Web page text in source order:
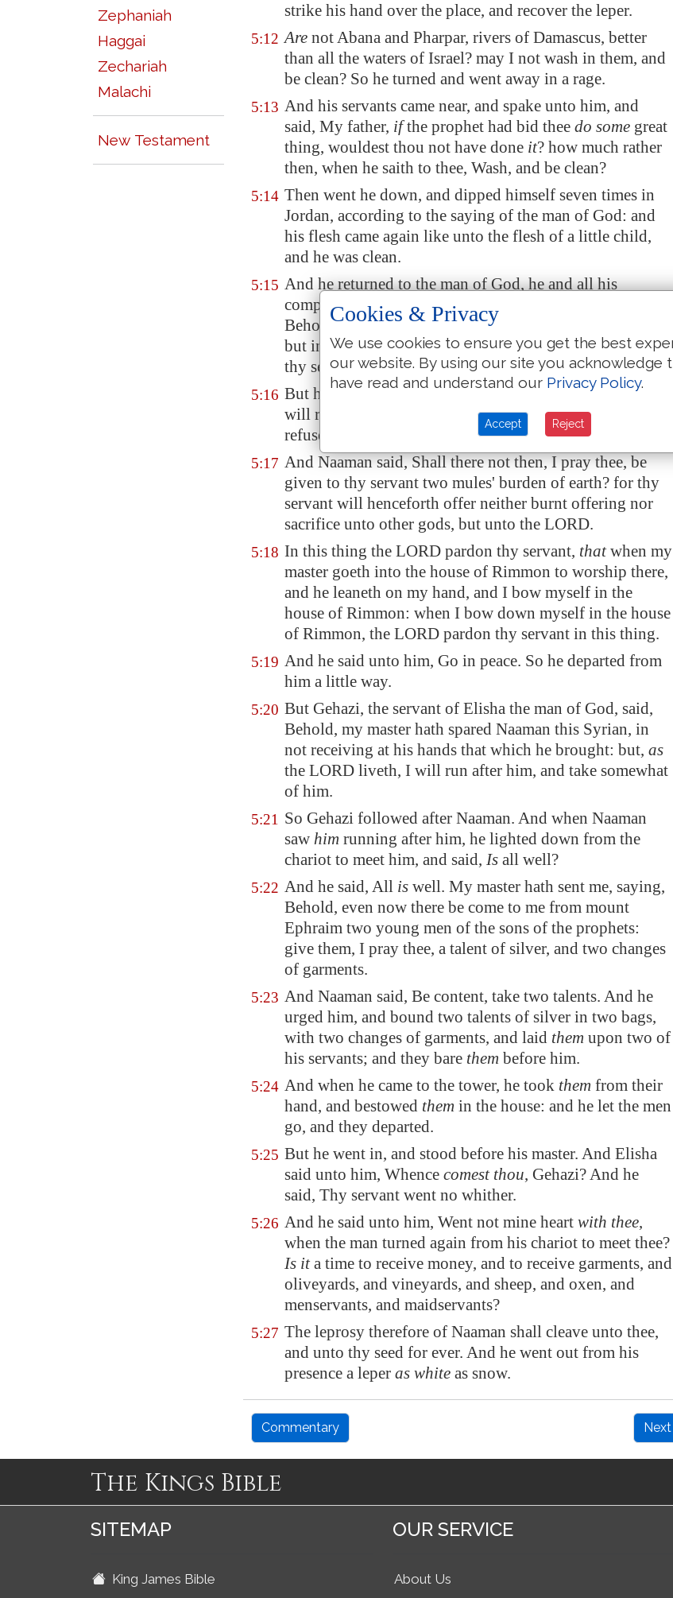
Zephaniah
Haggai
Zechariah
Malachi
New Testament
strike his hand over the place, and recover the leper.
5:12 Are notAbana and Pharpar, rivers of Damascus, better
than all the waters of Israel? may I not wash in them, and
be clean? So he turned and went away in a rage.
5:13 And his servants came near, and spake unto him, and
said, My father, ifthe prophet had bid thee do some great
thing, wouldest thou not have done it? how much rather
then, when he saith to thee, Wash, and be clean?
5:14 Then went he down, and dipped himself seven times in
Jordan, according to the saying of the man of God: and
his flesh came again like unto the flesh of a little child,
and he was clean.
5:15 And he returned to the man of God, he and all his
company, and came, and stood before him: and he said,
Behold, now I know thatthere is
but in Israel: now therefore, I pray thee, take a blessing of
thy servant.
5:16 But he said, Asthe LORD liveth, before whom I stand, I
will receive none. And he urged him to takeit
refused.
5:17 And Naaman said, Shall there not then, I pray thee, be
given to thy servant two mules' burden of earth? for thy
servant will henceforth offer neither burnt offering nor
sacrifice unto other gods, but unto the LORD.
5:18 In this thing the LORD pardon thy servant, thatwhen my
master goeth into the house of Rimmon to worship there,
and he leaneth on my hand, and I bow myself in the
house of Rimmon: when I bow down myself in the house
of Rimmon, the LORD pardon thy servant in this thing.
5:19 And he said unto him, Go in peace. So he departed from
him a little way.
5:20 But Gehazi, the servant of Elisha the man of God, said,
Behold, my master hath spared Naaman this Syrian, in
not receiving at his hands that which he brought: but, as
the LORD liveth, I will run after him, and take somewhat
of him.
5:21 So Gehazi followed after Naaman. And when Naaman
saw him running after him, he lighted down from the
chariot to meet him, and said, Is all well?
5:22 And he said, All is well. My master hath sent me, saying,
Behold, even now there be come to me from mount
Ephraim two young men of the sons of the prophets:
give them, I pray thee, a talent of silver, and two changes
of garments.
5:23 And Naaman said, Be content, take two talents. And he
urged him, and bound two talents of silver in two bags,
with two changes of garments, and laid them upon two of
his servants; and they bare them before him.
5:24 And when he came to the tower, he took them from their
hand, and bestowed them in the house: and he let the men
go, and they departed.
5:25 But he went in, and stood before his master. And Elisha
said unto him, Whence comest thou, Gehazi? And he
said, Thy servant went no whither.
5:26 And he said unto him, Went not mine heart with thee,
when the man turned again from his chariot to meet thee?
Is ita time to receive money, and to receive garments, and
oliveyards, and vineyards, and sheep, and oxen, and
menservants, and maidservants?
5:27 The leprosy therefore of Naaman shall cleave unto thee,
and unto thy seed for ever. And he went out from his
presence a leper as white as snow.
Commentary
The Kings Bible
SITEMAP
King James Bible
OUR SERVICE
About Us
Cookies & Privacy
We use cookies to ensure you get the best
our website. By using our site you acknowledge
have read and understand our Privacy Policy.
Accept Reject